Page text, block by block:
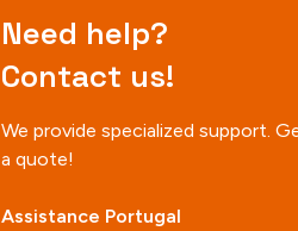
Need help?
Contact us!
We provide specialized support.
a quote!
Assistance Portugal